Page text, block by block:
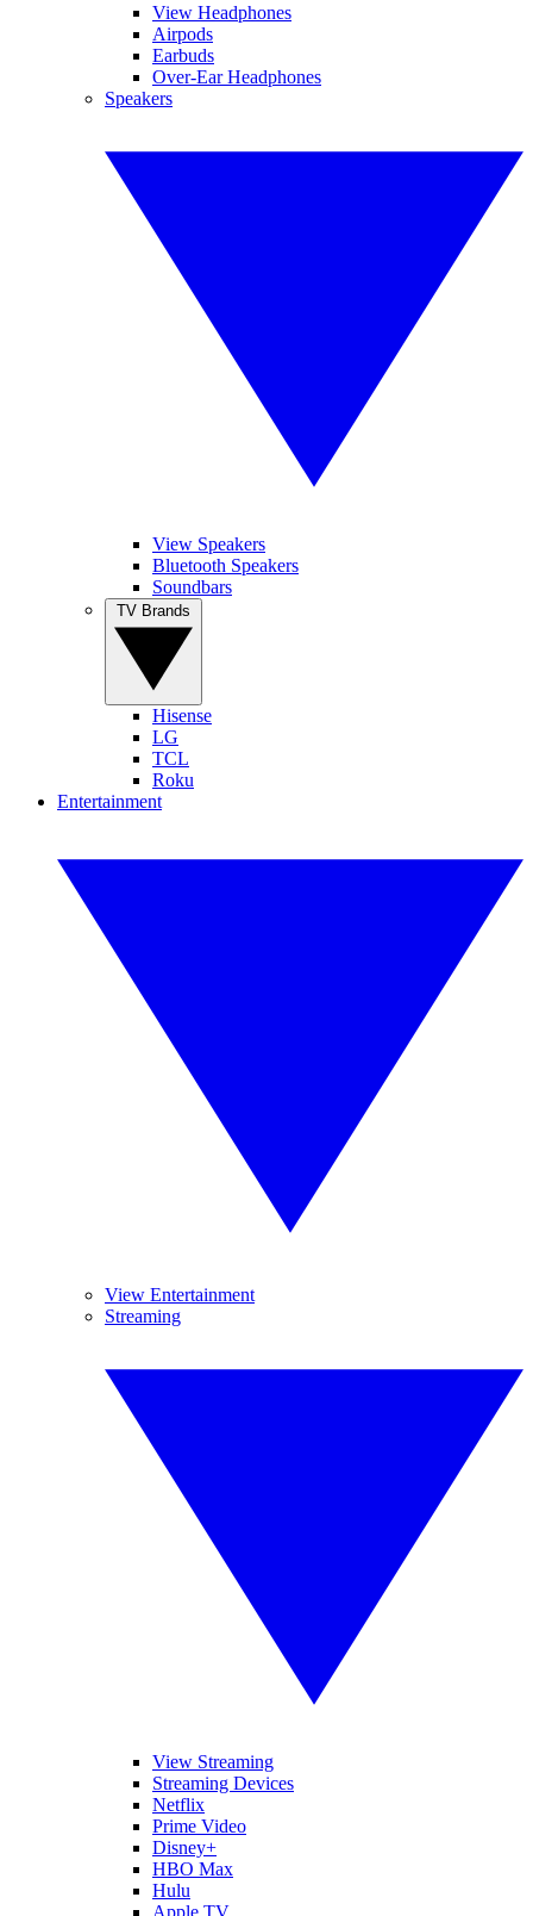
View Headphones
Airpods
Earbuds
Over-Ear Headphones
Speakers
View Speakers
Bluetooth Speakers
Soundbars
Hisense
LG
TCL
Roku
Entertainment
View Entertainment
Streaming
View Streaming
Streaming Devices
Netflix
Prime Video
Disney+
HBO Max
Hulu
Apple TV